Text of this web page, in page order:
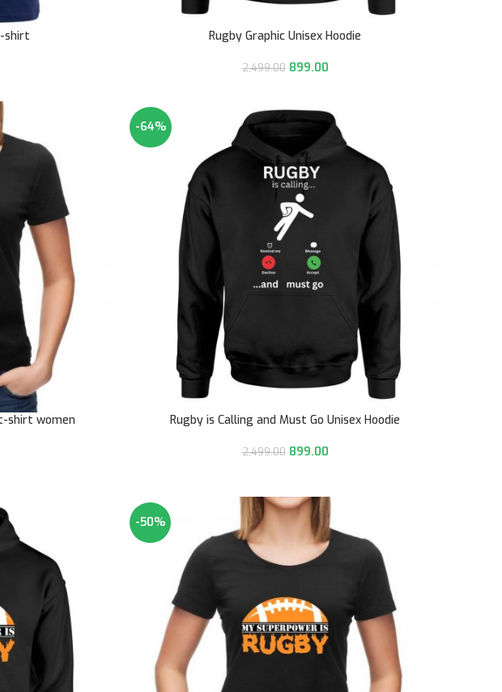
shirt Rugby Graphic Unisex Hoodie
2,499.00 899.00
shirt women
-64%
Rugby is Calling and Must Go Unisex Hoodie
2,499.00 899.00
-50%